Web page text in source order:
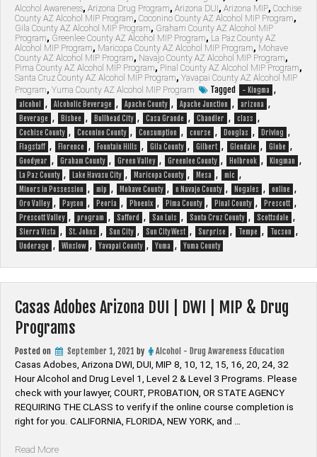
Possession
MIP/MIC
of
Alcohol
Program”
Alcohol Awareness, Arizona Drug Program, Arizona DUI, Arizona MIP, Cochise
County AZ Alcohol MIP Program, Coconino County AZ Alcohol MIP Program,
Gila County AZ Alcohol MIP Program, Graham County AZ Alcohol MIP
Program, Greenlee County AZ Alcohol MIP Program, La Paz County AZ
Alcohol MIP Program, Maricopa County AZ Alcohol MIP Program, Mohave
County AZ Alcohol MIP Program, Navajo County AZ Alcohol MIP Program,
Pima County AZ Alcohol MIP Program, Pinal County AZ Alcohol MIP Program,
Santa Cruz County AZ Alcohol MIP Program, Yavapai County AZ Alcohol MIP
Program, Yuma County AZ Alcohol MIP Program Tagged - Kingma ,
alcohol , Alcoholic Beverage , Apache County , Apache Junction , arizona ,
Beverage , Bisbee , Bullhead City , Casa Grande , Chandler , class ,
Cochise County , Coconino County , Consumption , course , Douglas , Driving ,
Flagstaff , Florence , Fountain Hills , Gila County , Gilbert , Glendale , Globe ,
Goodyear , Graham County , Green Valley , Greenlee County , Holbrook , Kingman ,
La Paz County , Lake Havasu City , Maricopa County , Mesa , mic ,
Minors in Possession , mip , Mohave County , n Navajo County , Nogales , online ,
Oro Valley , Payson , Peoria , Phoenix , Pima County , Pinal County , Prescott ,
Prescott Valley , program , Safford , San Luis , Santa Cruz County , Scottsdale ,
Sierra Vista , St. Johns , Sun City , Sun City West , Surprise , Tempe , Tucson ,
Underage , Winslow , Yavapai County , Yuma , Yuma County
Casas Adobes Arizona DUI | DWI | MIP & Drug
Programs
Posted on September 1, 2021 by
Alcohol - Drug Awareness Education
Casas Adobes, Arizona DWI, DUI, MIP 8, 10, 12, 15, 16, 20, 24, 32
Hour Alcohol and Drug Level 1, Level 2 & Level 3 Programs. Please
check with your lawyer, ​COURT, PROBATION, OR STATE AGENCY
REQUIRING THE CLASS to verify if the online course completion is
right for you. CALIFORNIA, FLORIDA, NEW YORK, and …
Read More“Casas